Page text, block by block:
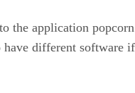
the application
different